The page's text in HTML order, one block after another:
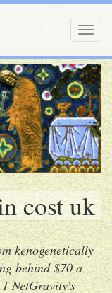
cost uk
kenogenetically
behind $70 a
NetGravity's